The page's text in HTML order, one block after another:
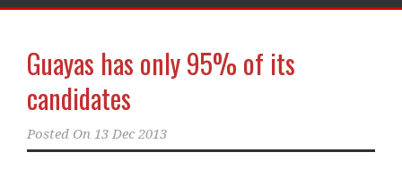
Guayas has only 95% of its
candidates
Posted On 13 Dec 2013